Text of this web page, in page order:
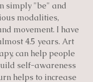
simply "be" and
modalities,
movement. I have
4.5 years. Art
can help people
self-awareness
helps to increase